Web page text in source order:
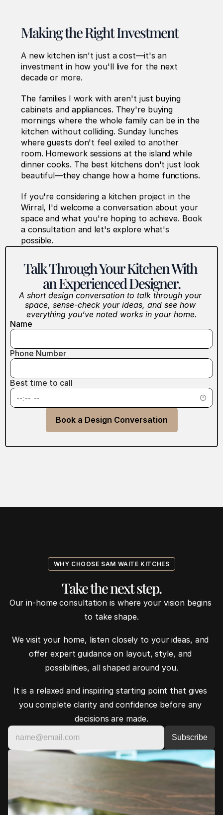
Making the Right Investment
A new kitchen isn't just a cost—it's an
investment in how you'll live for the next
decade or more.
The families I work with aren't just buying
cabinets and appliances. They're buying
mornings where the whole family can be in the
kitchen without colliding. Sunday lunches
where guests don't feel exiled to another
room. Homework sessions at the island while
dinner cooks. The best kitchens don't just look
beautiful—they change how a home functions.
If you're considering a kitchen project in the
Wirral, I'd welcome a conversation about your
space and what you're hoping to achieve. Book
a consultation and let's explore what's
possible.
Talk Through Your Kitchen With
an Experienced Designer.
A short design conversation to talk through your
space, sense-check your ideas, and see how
everything you’ve noted works in your home.
Name
Phone Number
Best time to call
Book a Design Conversation
WHY CHOOSE SAM WAITE KITCHES
Take the next step.
Our in-home consultation is where your vision begins
to take shape.
We visit your home, listen closely to your ideas, and
offer expert guidance on layout, style, and
possibilities, all shaped around you.
It is a relaxed and inspiring starting point that gives
you complete clarity and confidence before any
decisions are made.